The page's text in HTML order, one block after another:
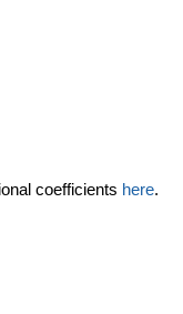
coefficients here.